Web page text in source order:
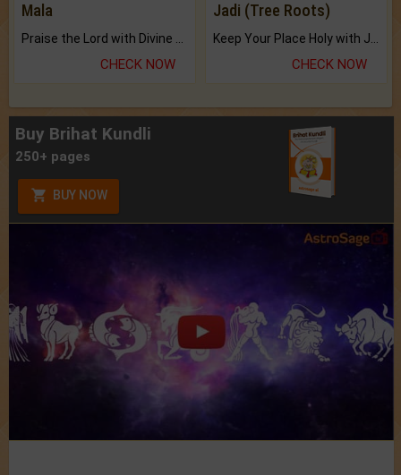
Mala
Praise the Lord with Divine Energies of Mala.
CHECK NOW
Jadi (Tree Roots)
Keep Your Place Holy with Jadi.
CHECK NOW
Buy Brihat Kundli
250+ pages
BUY NOW